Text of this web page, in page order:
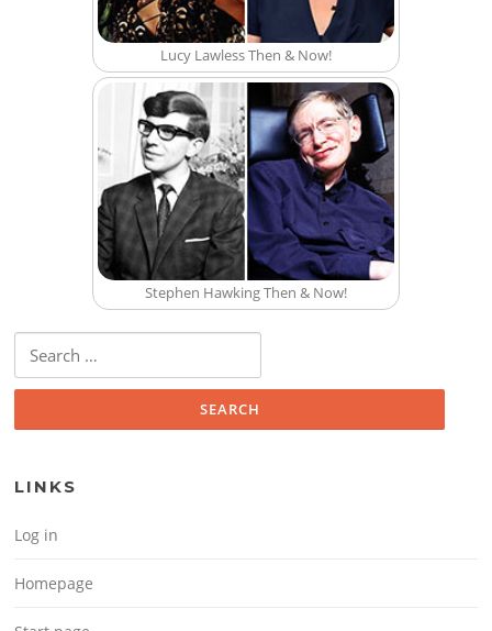
Lucy Lawless Then & Now!
Stephen Hawking Then & Now!
Search for:
LINKS
Log in
Homepage